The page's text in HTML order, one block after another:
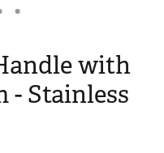
with
- Stainless